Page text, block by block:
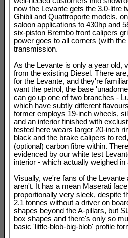
now the Levante gets the 3.0-litre
Ghibli and Quattroporte models,
saloon applications to 430hp and
six-piston Brembo front calipers
power goes to all corners (with
transmission.
As the Levante is only a year old,
from the existing Diesel. There
for the Levante, and they're
want the petrol, the base
can go up one of two branches -
which have subtly different
former employs 19-inch wheels,
and an interior finished with
tested here wears larger 20-inch
black and the brake calipers to
(optional) carbon fibre within.
evidenced by our white test
interior - which actually weighed
Visually, we're fans of the
aren't. It has a mean Maserati
proportionally very sleek, despite
2.1 tonnes without a driver on
shapes beyond the A-pillars, but
box shapes and there's only so
basic 'little-blob-big-blob' profile